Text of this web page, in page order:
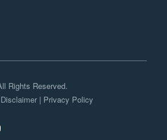
Rights Reserved.
Disclaimer| Privacy Policy